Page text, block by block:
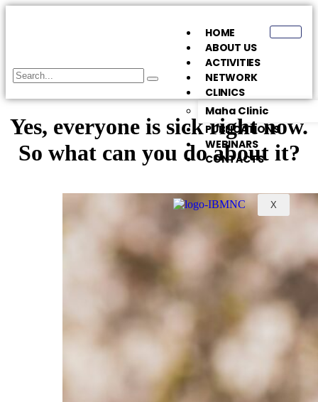
HOME
ABOUT US
ACTIVITIES
NETWORK
CLINICS
Maha Clinic
PUBLICATIONS
WEBINARS
CONTACTS
X
Yes, everyone is sick right now.
So what can you do about it?